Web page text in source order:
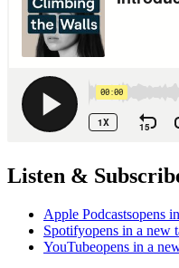
Listen &
Apple Podcastsopens
Spotifyopens in a new
YouTubeopens in a